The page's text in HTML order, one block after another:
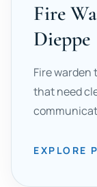
Fire
Dieppe
Fire
that need
EXPLORE